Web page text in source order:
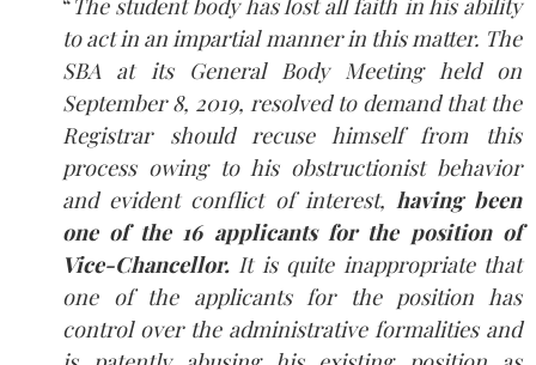
to act in an impartial manner in this matter. The
SBA at its General Body Meeting held on
September 8, 2019, resolved to demand that the
Registrar should recuse himself from this
process owing to his obstructionist behavior
and evident conflict of interest, having been
one of the 16 applicants for the position of
Vice-Chancellor. It is quite inappropriate that
one of the applicants for the position has
control over the administrative formalities and